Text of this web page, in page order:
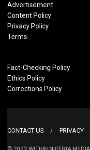
Advertisement
Content Policy
Privacy Policy
Terms
Fact-Checking Policy
Ethics Policy
Corrections Policy
CONTACT US PRIVACY